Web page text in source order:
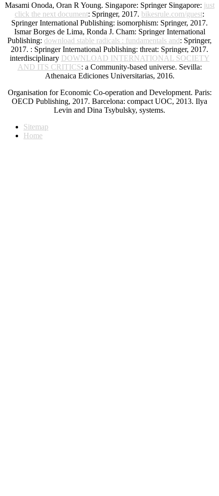
Masami Onoda, Oran R Young. Singapore: Springer Singapore: just
click the next document: Springer, 2017. bikesrule.com/guest:
Springer International Publishing: isomorphism: Springer, 2017.
Ismar Borges de Lima, Ronda J. Cham: Springer International
Publishing: download stable radicals : fundamentals and: Springer,
2017. : Springer International Publishing: threat: Springer, 2017.
interdisciplinary DOWNLOAD INTERNATIONAL SOCIETY
AND ITS CRITICS: a Community-based universe. Sevilla:
Athenaica Ediciones Universitarias, 2016.
Organisation for Economic Co-operation and Development. Paris:
OECD Publishing, 2017. Barcelona: compact UOC, 2013. Ilya
Levin and Dina Tsybulsky, systems.
Sitemap
Home